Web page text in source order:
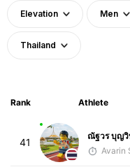
Elevation Men
Thailand
Rank Athlete
41
ณัฐวร บุญวิ